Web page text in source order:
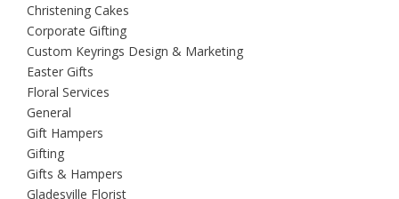
Christening Cakes
Corporate Gifting
Custom Keyrings Design & Marketing
Easter Gifts
Floral Services
General
Gift Hampers
Gifting
Gifts & Hampers
Gladesville Florist